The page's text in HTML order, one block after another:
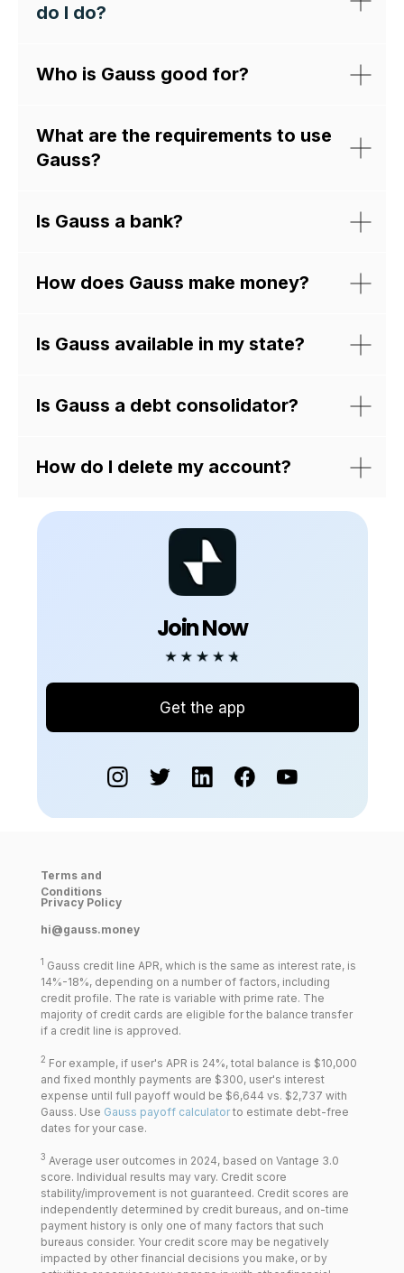
do I do?
Who is Gauss good for?
What are the requirements to use
Gauss?
Is Gauss a bank?
How does Gauss make money?
Is Gauss available in my state?
Is Gauss a debt consolidator?
How do I delete my account?
Join Now
Scan the QR
App Store
Get the app
1 Gauss credit line APR, which is the same as interest rate, is
14%-18%, depending on a number of factors, including
credit profile. The rate is variable with prime rate. The
majority of credit cards are eligible for the balance transfer
if a credit line is approved.
2 For example, if user's APR is 24%, total balance is $10,000
and fixed monthly payments are $300, user's interest
expense until full payoff would be $6,644 vs. $2,737 with
Gauss. Use Gauss payoff calculatorto estimate debt-free
dates for your case.
3 Average user outcomes in 2024, based on Vantage 3.0
score. Individual results may vary. Credit score
stability/improvement is not guaranteed. Credit scores are
independently determined by credit bureaus, and on-time
payment history is only one of many factors that such
bureaus consider. Your credit score may be negatively
impacted by other financial decisions you make, or by
Privacy Policy
Terms and
Conditions
hi@gauss.money